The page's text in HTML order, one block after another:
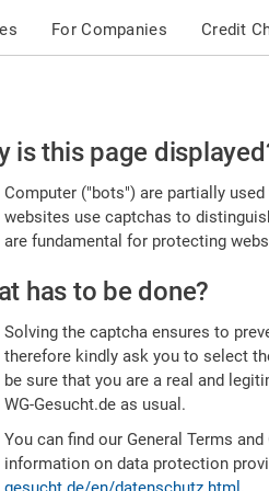
For Companies Credit
is this page
Computer ("bots") are partially
websites use captchas to
are fundamental for protecting
has to be done?
Solving the captcha ensures to
therefore kindly ask you to select
be sure that you are a real and
WG-Gesucht.de as usual.
You can find our General Terms
information on data protection